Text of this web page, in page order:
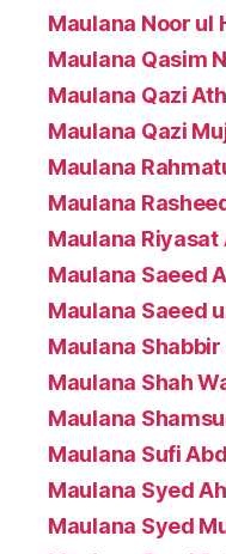
Maulana Noor ul
Maulana Qasim
Maulana Qazi
Maulana Qazi
Maulana
Maulana
Maulana Riyasat
Maulana Saeed
Maulana Saeed
Maulana
Maulana Shah
Maulana
Maulana Sufi
Maulana Syed
Maulana Syed